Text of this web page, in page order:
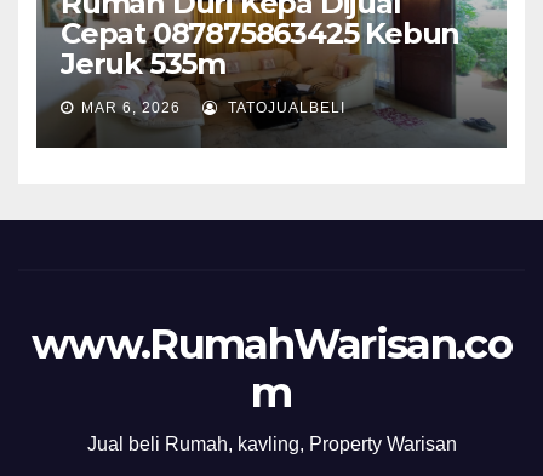
Cepat 087875863425 Kebun
Jeruk 535m
MAR 6, 2026 TATOJUALBELI
www.RumahWarisan.co
m
Jual beli Rumah, kavling, Property Warisan